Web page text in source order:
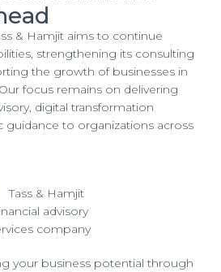
& Hamjit aims to continue
strengthening its consulting
the growth of businesses in
focus remains on delivering
digital transformation
guidance to organizations across
your business potential through